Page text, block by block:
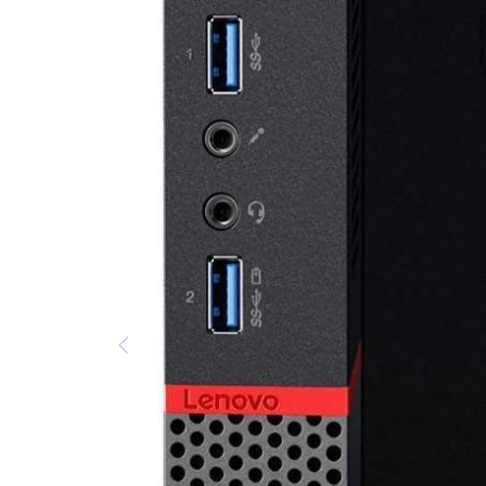
AC Adapters
INK / Toner